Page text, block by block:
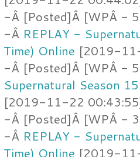
-Â [Posted]Â [WPÂ -
-Â REPLAY -
Time) Online [2019-
-Â [Posted]Â [WPÂ -
Supernatural Season
[2019-11-22
-Â [Posted]Â [WPÂ -
-Â REPLAY -
Time) Online [2019-